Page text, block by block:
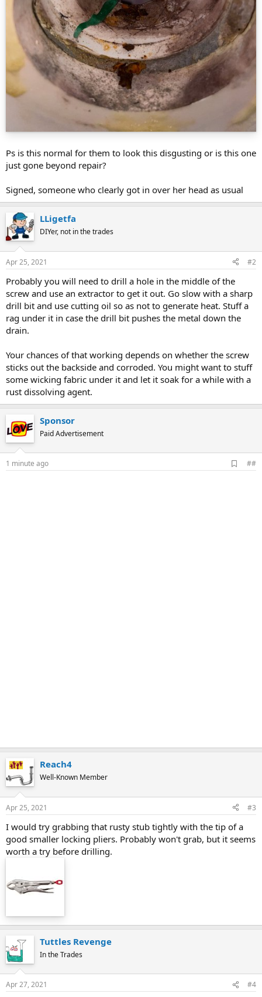
Ps is this normal for them to look this disgusting or is this one
just gone beyond repair?
Signed, someone who clearly got in over her head as usual
LLigetfa
DIYer, not in the trades
Apr 25, 2021 #2
Probably you will need to drill a hole in the middle of the
screw and use an extractor to get it out. Go slow with a sharp
drill bit and use cutting oil so as not to generate heat. Stuff a
rag under it in case the drill bit pushes the metal down the
drain.
Your chances of that working depends on whether the screw
sticks out the backside and corroded. You might want to stuff
some wicking fabric under it and let it soak for a while with a
rust dissolving agent.
Sponsor
Paid Advertisement
1 minute ago
d
##
Reach4
Well-Known Member
Apr 25, 2021 #3
I would try grabbing that rusty stub tightly with the tip of a
good smaller locking pliers. Probably won't grab, but it seems
worth a try before drilling.
Tuttles Revenge
In the Trades
Apr 27, 2021 #4